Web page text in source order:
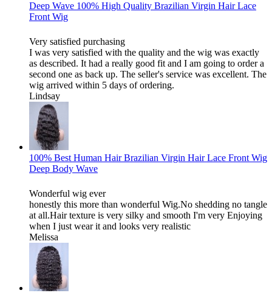
Deep Wave 100% High Quality Brazilian Virgin Hair Lace
Front Wig
Very satisfied purchasing
I was very satisfied with the quality and the wig was exactly
as described. It had a really good fit and I am going to order a
second one as back up. The seller's service was excellent. The
wig arrived within 5 days of ordering.
Lindsay
100% Best Human Hair Brazilian Virgin Hair Lace Front Wig
Deep Body Wave
Wonderful wig ever
honestly this more than wonderful Wig.No shedding no tangle
at all.Hair texture is very silky and smooth I'm very Enjoying
when I just wear it and looks very realistic
Melissa